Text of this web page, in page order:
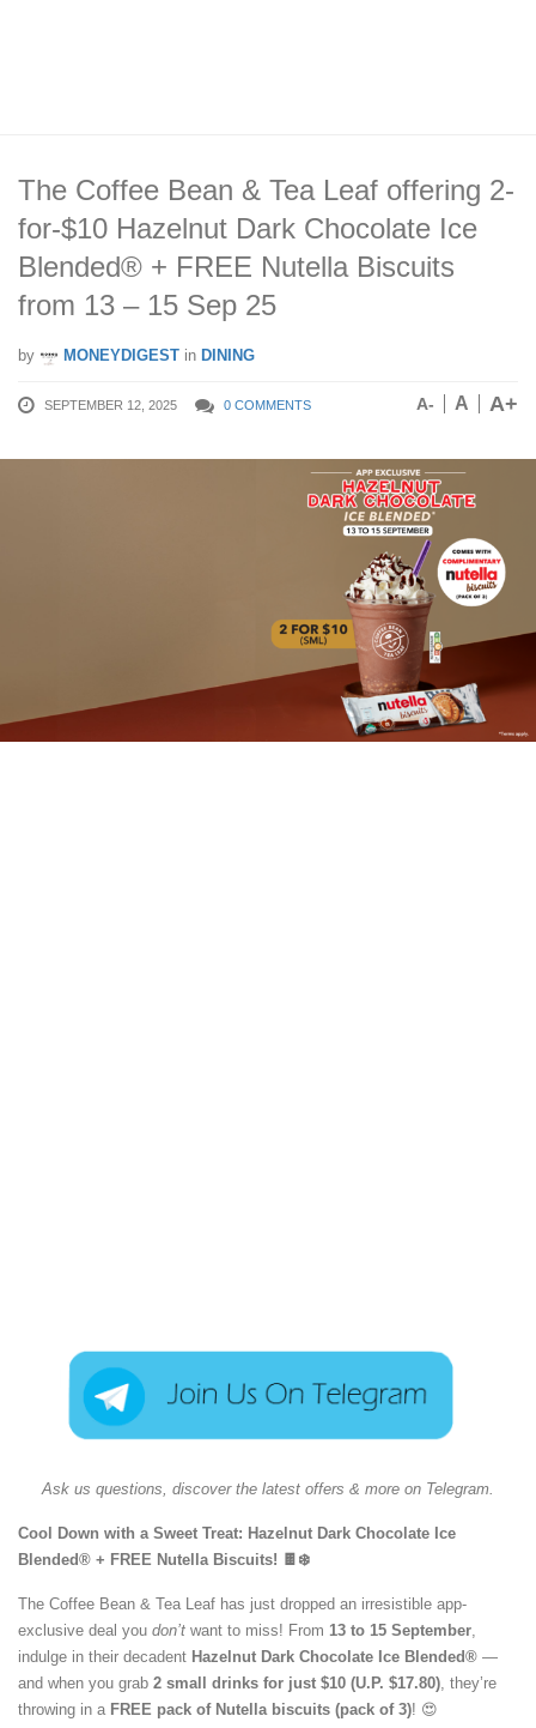
The Coffee Bean & Tea Leaf offering 2-
for-$10 Hazelnut Dark Chocolate Ice
Blended® + FREE Nutella Biscuits
from 13 – 15 Sep 25
by MONEYDIGEST in DINING
SEPTEMBER 12, 2025 0 COMMENTS A- A A+
Ask us questions, discover the latest offers & more on Telegram.
Cool Down with a Sweet Treat: Hazelnut Dark Chocolate Ice
Blended® + FREE Nutella Biscuits! 🍫❄️
The Coffee Bean & Tea Leaf has just dropped an irresistible app-
exclusive deal you don’t want to miss! From 13 to 15 September,
indulge in their decadent Hazelnut Dark Chocolate Ice Blended® —
and when you grab 2 small drinks for just $10 (U.P. $17.80), they’re
throwing in a FREE pack of Nutella biscuits (pack of 3)! 😍